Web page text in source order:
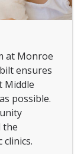
at Monroe
ensures
Middle
possible.
the